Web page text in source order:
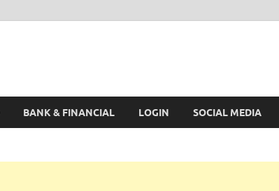
BANK & FINANCIAL LOGIN SOCIAL MEDIA